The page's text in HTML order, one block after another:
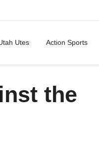
Utes Action Sports
the